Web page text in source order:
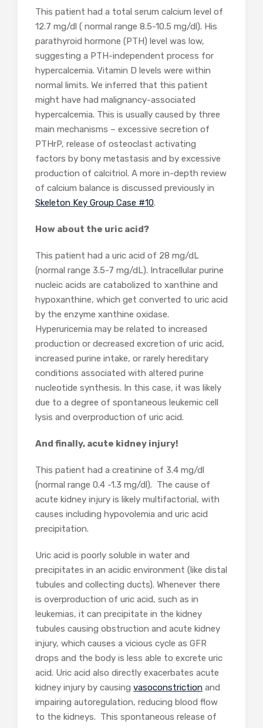
This patient had a total serum calcium level of
12.7 mg/dl ( normal range 8.5-10.5 mg/dl). His
parathyroid hormone (PTH) level was low,
suggesting a PTH-independent process for
hypercalcemia. Vitamin D levels were within
normal limits. We inferred that this patient
might have had malignancy-associated
hypercalcemia. This is usually caused by three
main mechanisms – excessive secretion of
PTHrP, release of osteoclast activating
factors by bony metastasis and by excessive
production of calcitriol. A more in-depth review
of calcium balance is discussed previously in
Skeleton Key Group Case #10.
How about the uric acid?
This patient had a uric acid of 28 mg/dL
(normal range 3.5-7 mg/dL). Intracellular purine
nucleic acids are catabolized to xanthine and
hypoxanthine, which get converted to uric acid
by the enzyme xanthine oxidase.
Hyperuricemia may be related to increased
production or decreased excretion of uric acid,
increased purine intake, or rarely hereditary
conditions associated with altered purine
nucleotide synthesis. In this case, it was likely
due to a degree of spontaneous leukemic cell
lysis and overproduction of uric acid.
And finally, acute kidney injury!
This patient had a creatinine of 3.4 mg/dl
(normal range 0.4 -1.3 mg/dl). The cause of
acute kidney injury is likely multifactorial, with
causes including hypovolemia and uric acid
precipitation.
Uric acid is poorly soluble in water and
precipitates in an acidic environment (like distal
tubules and collecting ducts). Whenever there
is overproduction of uric acid, such as in
leukemias, it can precipitate in the kidney
tubules causing obstruction and acute kidney
injury, which causes a vicious cycle as GFR
drops and the body is less able to excrete uric
acid. Uric acid also directly exacerbates acute
kidney injury by causing vasoconstriction and
impairing autoregulation, reducing blood flow
to the kidneys. This spontaneous release of